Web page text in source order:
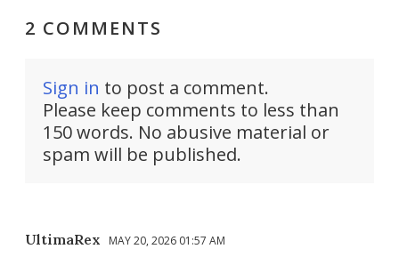
2 COMMENTS
Sign in to post a comment.
Please keep comments to less than
150 words. No abusive material or
spam will be published.
UltimaRex MAY 20, 2026 01:57 AM